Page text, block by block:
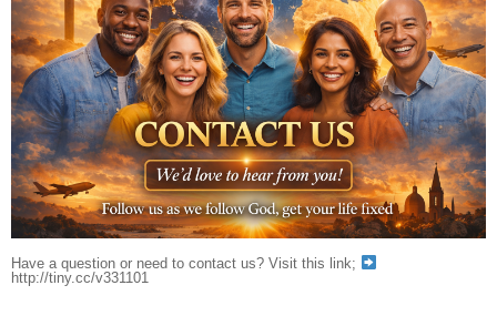
Have a question or need to contact us? Visit this link;
http://tiny.cc/v331101